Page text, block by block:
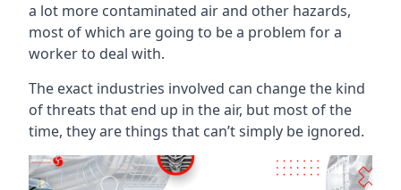
a lot more contaminated air and other hazards,
most of which are going to be a problem for a
worker to deal with.
The exact industries involved can change the kind
of threats that end up in the air, but most of the
time, they are things that can’t simply be ignored.